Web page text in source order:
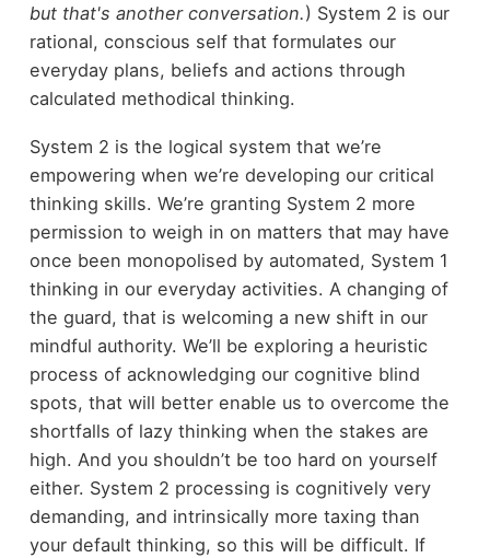
but that's another conversation.) System 2 is our
rational, conscious self that formulates our
everyday plans, beliefs and actions through
calculated methodical thinking.
System 2 is the logical system that we’re
empowering when we’re developing our critical
thinking skills. We’re granting System 2 more
permission to weigh in on matters that may have
once been monopolised by automated, System 1
thinking in our everyday activities. A changing of
the guard, that is welcoming a new shift in our
mindful authority. We’ll be exploring a heuristic
process of acknowledging our cognitive blind
spots, that will better enable us to overcome the
shortfalls of lazy thinking when the stakes are
high. And you shouldn’t be too hard on yourself
either. System 2 processing is cognitively very
demanding, and intrinsically more taxing than
your default thinking, so this will be difficult. If